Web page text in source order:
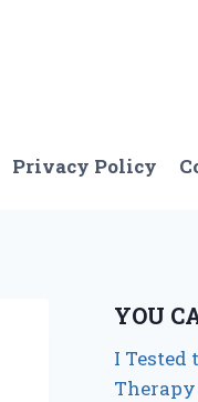
Privacy Policy
YOU
I Tested
Therapy